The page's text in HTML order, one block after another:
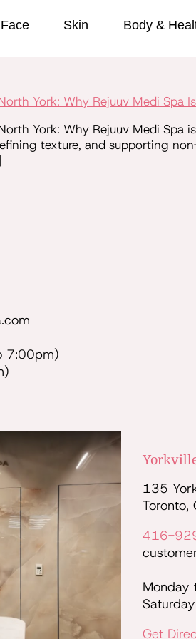
Face Skin Body &
York: Why Rejuuv Medi Spa
York: Why Rejuuv Medi
texture, and supporting
7:00pm)
135
Toronto,
416-
Get